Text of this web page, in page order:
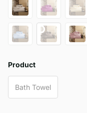
Product
Bath Towel